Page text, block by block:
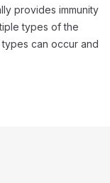
provides immunity
types of the
can occur and